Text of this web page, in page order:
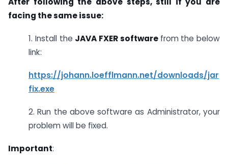
facing the same issue:
1. Install the JAVA FXER software from the below
link:
https://johann.loefflmann.net/downloads/jar
fix.exe
2. Run the above software as Administrator, your
problem will be fixed.
Important: